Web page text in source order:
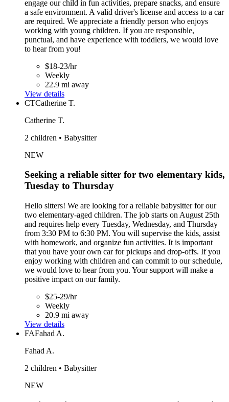
engage our child in fun activities, prepare snacks, and ensure
a safe environment. A valid driver's license and access to a car
are required. We appreciate a friendly person who enjoys
working with young children. If you are responsible,
punctual, and have experience with toddlers, we would love
to hear from you!
$18-23/hr
Weekly
22.9 mi away
View details
CTCatherine T.
Catherine T.
2 children • Babysitter
NEW
Seeking a reliable sitter for two elementary kids,
Tuesday to Thursday
Hello sitters! We are looking for a reliable babysitter for our
two elementary-aged children. The job starts on August 25th
and requires help every Tuesday, Wednesday, and Thursday
from 3:30 PM to 6:30 PM. You will supervise the kids, assist
with homework, and organize fun activities. It is important
that you have your own car for pickups and drop-offs. If you
enjoy working with children and can commit to our schedule,
we would love to hear from you. Your support will make a
positive impact on our family.
$25-29/hr
Weekly
20.9 mi away
View details
FAFahad A.
Fahad A.
2 children • Babysitter
NEW